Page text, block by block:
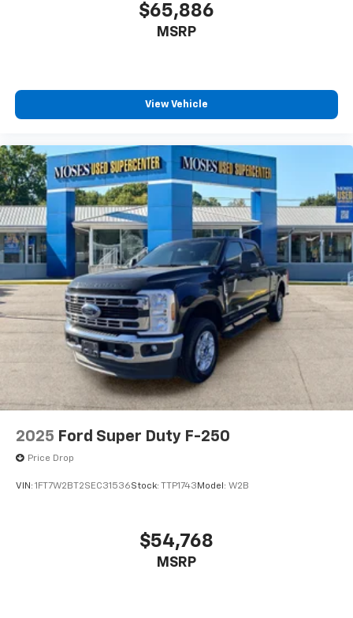
$65,886
MSRP
View Vehicle
2025 Ford Super Duty F-250
Price Drop
VIN: 1FT7W2BT2SEC31536Stock: TTP1743Model: W2B
$54,768
MSRP